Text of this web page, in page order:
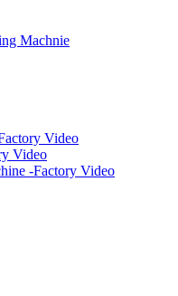
Machnie
Video
Video
-Factory Video